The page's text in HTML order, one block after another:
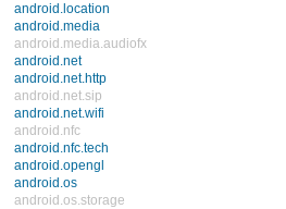
android.location
android.media
android.media.audiofx
android.net
android.net.http
android.net.sip
android.net.wifi
android.nfc
android.nfc.tech
android.opengl
android.os
android.os.storage